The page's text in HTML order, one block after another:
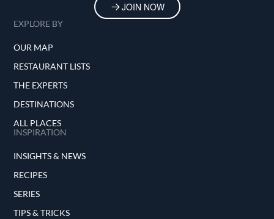
JOIN NOW
EXPLORE BY
OUR MAP
RESTAURANT LISTS
THE EXPERTS
DESTINATIONS
ALL PLACES
INSPIRATION
INSIGHTS & NEWS
RECIPES
SERIES
TIPS & TRICKS